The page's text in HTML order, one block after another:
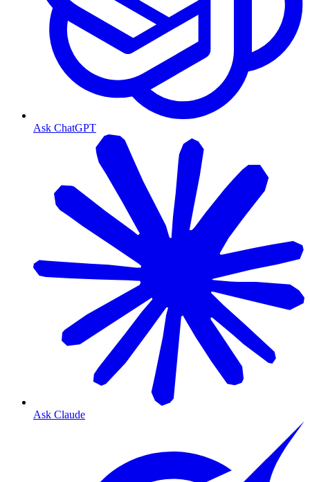
Ask ChatGPT
Ask Claude